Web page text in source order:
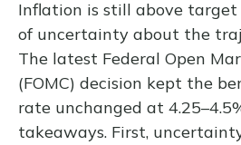
Inflation is still above
of uncertainty about the
The latest Federal Open
(FOMC) decision kept the
rate unchanged at
takeaways. First,